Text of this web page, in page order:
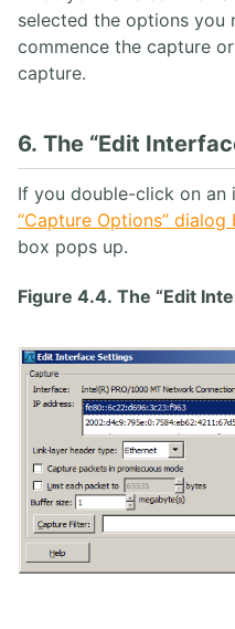
selected the options you
commence the capture
capture.
6. The “Edit
If you double-click on an
“Capture Options” dialog
box pops up.
Figure 4.4. The “Edit